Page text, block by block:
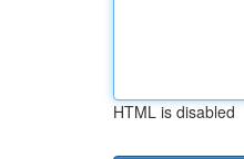
HTML is disabled